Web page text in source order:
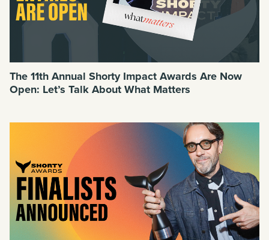
The 11th Annual Shorty Impact Awards Are Now
Open: Let’s Talk About What Matters